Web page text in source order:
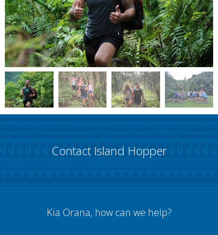
Contact Island Hopper
Kia Orana, how can we help?